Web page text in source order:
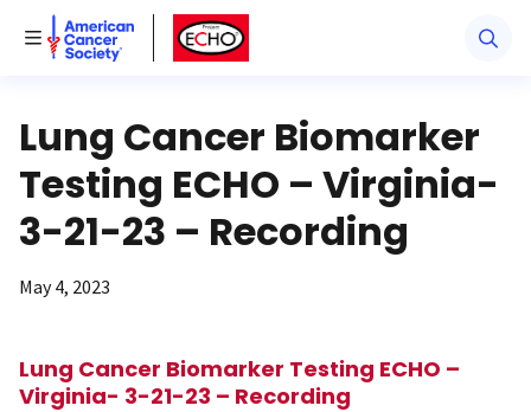
Toggle Menu
American Cancer SocietyAmerican Cancer Society ECHO
Lung Cancer Biomarker
Testing ECHO – Virginia-
3-21-23 – Recording
May 4, 2023
Lung Cancer Biomarker Testing ECHO –
Virginia- 3-21-23 – Recording